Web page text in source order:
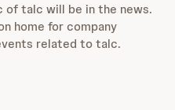
talc will be in the news.
home for company
related to talc.